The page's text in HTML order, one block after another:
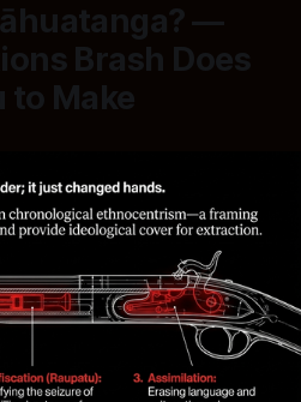
—
Brash Does
to Make